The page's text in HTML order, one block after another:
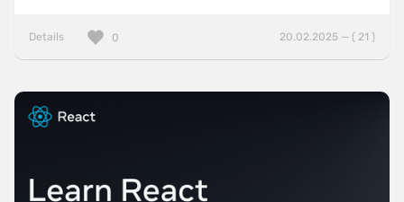
Details 20.02.2025 — ( 21 )
0